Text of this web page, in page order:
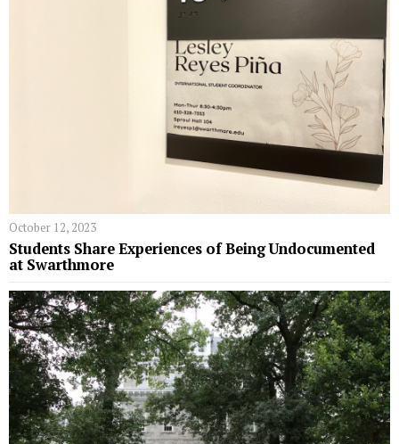
October 12, 2023
Students Share Experiences of Being Undocumented
at Swarthmore